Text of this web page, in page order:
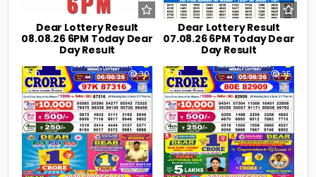
Dear Lottery Result
08.08.26 6PM Today Dear
Day Result
Dear Lottery Result
07.08.26 6PM Today Dear
Day Result
0 30 0 35